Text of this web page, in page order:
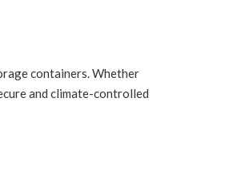
Ireland
The Forgotten
Fireplaces Ltd
containers. Whether
and climate-controlled